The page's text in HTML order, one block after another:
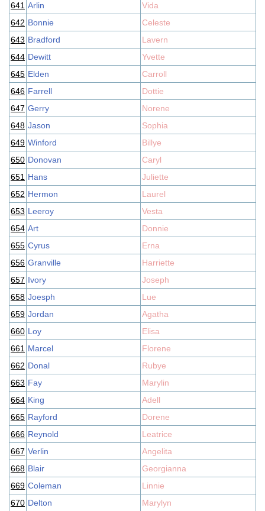
641 Arlin
Vida
642 Bonnie
Celeste
643 Bradford
Lavern
644 Dewitt
Yvette
645 Elden
Carroll
646 Farrell
Dottie
647 Gerry
Norene
648 Jason
Sophia
649 Winford
Billye
650 Donovan
Caryl
651 Hans
Juliette
652 Hermon
Laurel
653 Leeroy
Vesta
654 Art
Donnie
655 Cyrus
Erna
656 Granville
Harriette
657 Ivory
Joseph
658 Joesph
Lue
659 Jordan
Agatha
660 Loy
Elisa
661 Marcel
Florene
662 Donal
Rubye
663 Fay
Marylin
664 King
Adell
665 Rayford
Dorene
666 Reynold
Leatrice
667 Verlin
Angelita
668 Blair
Georgianna
669 Coleman
Linnie
670 Delton
Marylyn